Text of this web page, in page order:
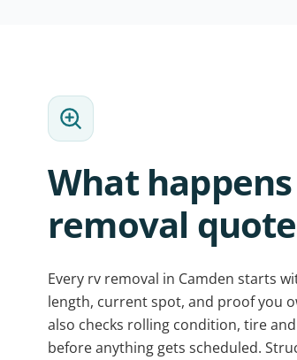
What
removal
Every rv removal in Camden starts
length, current spot, and proof you
also checks rolling condition, tire
before anything gets scheduled.